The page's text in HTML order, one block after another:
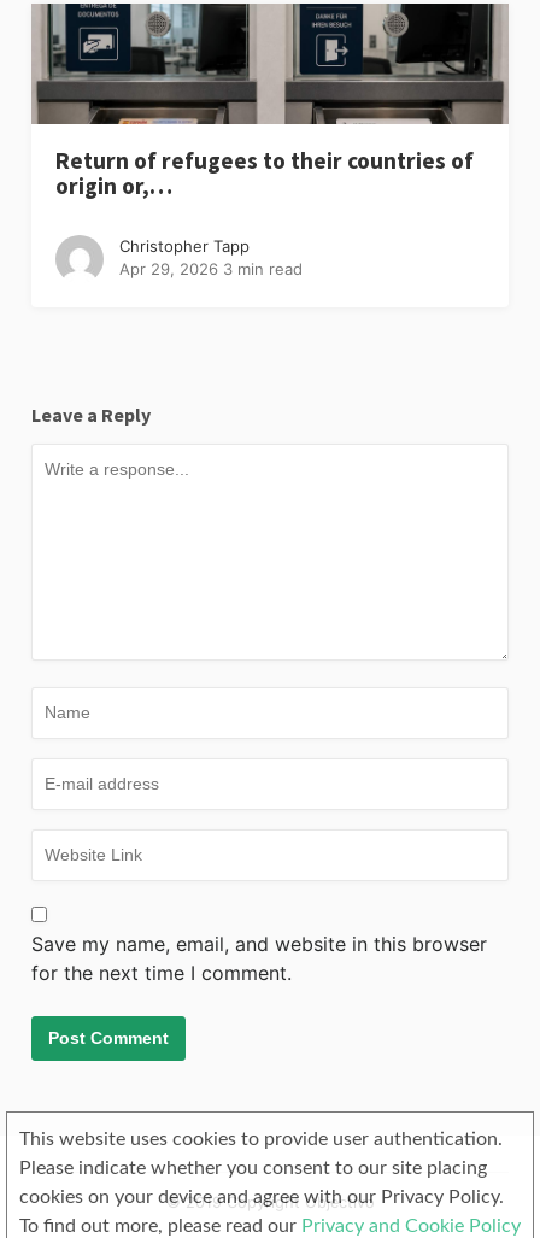
Return of refugees to their countries of
origin or,…
Christopher Tapp
Apr 29, 2026 3 min read
Leave a Reply
Save my name, email, and website in this browser
for the next time I comment.
© 2019 Copyright Objectivo
This website uses cookies to provide user authentication.
Please indicate whether you consent to our site placing
cookies on your device and agree with our Privacy Policy.
To find out more, please read our Privacy and Cookie Policy